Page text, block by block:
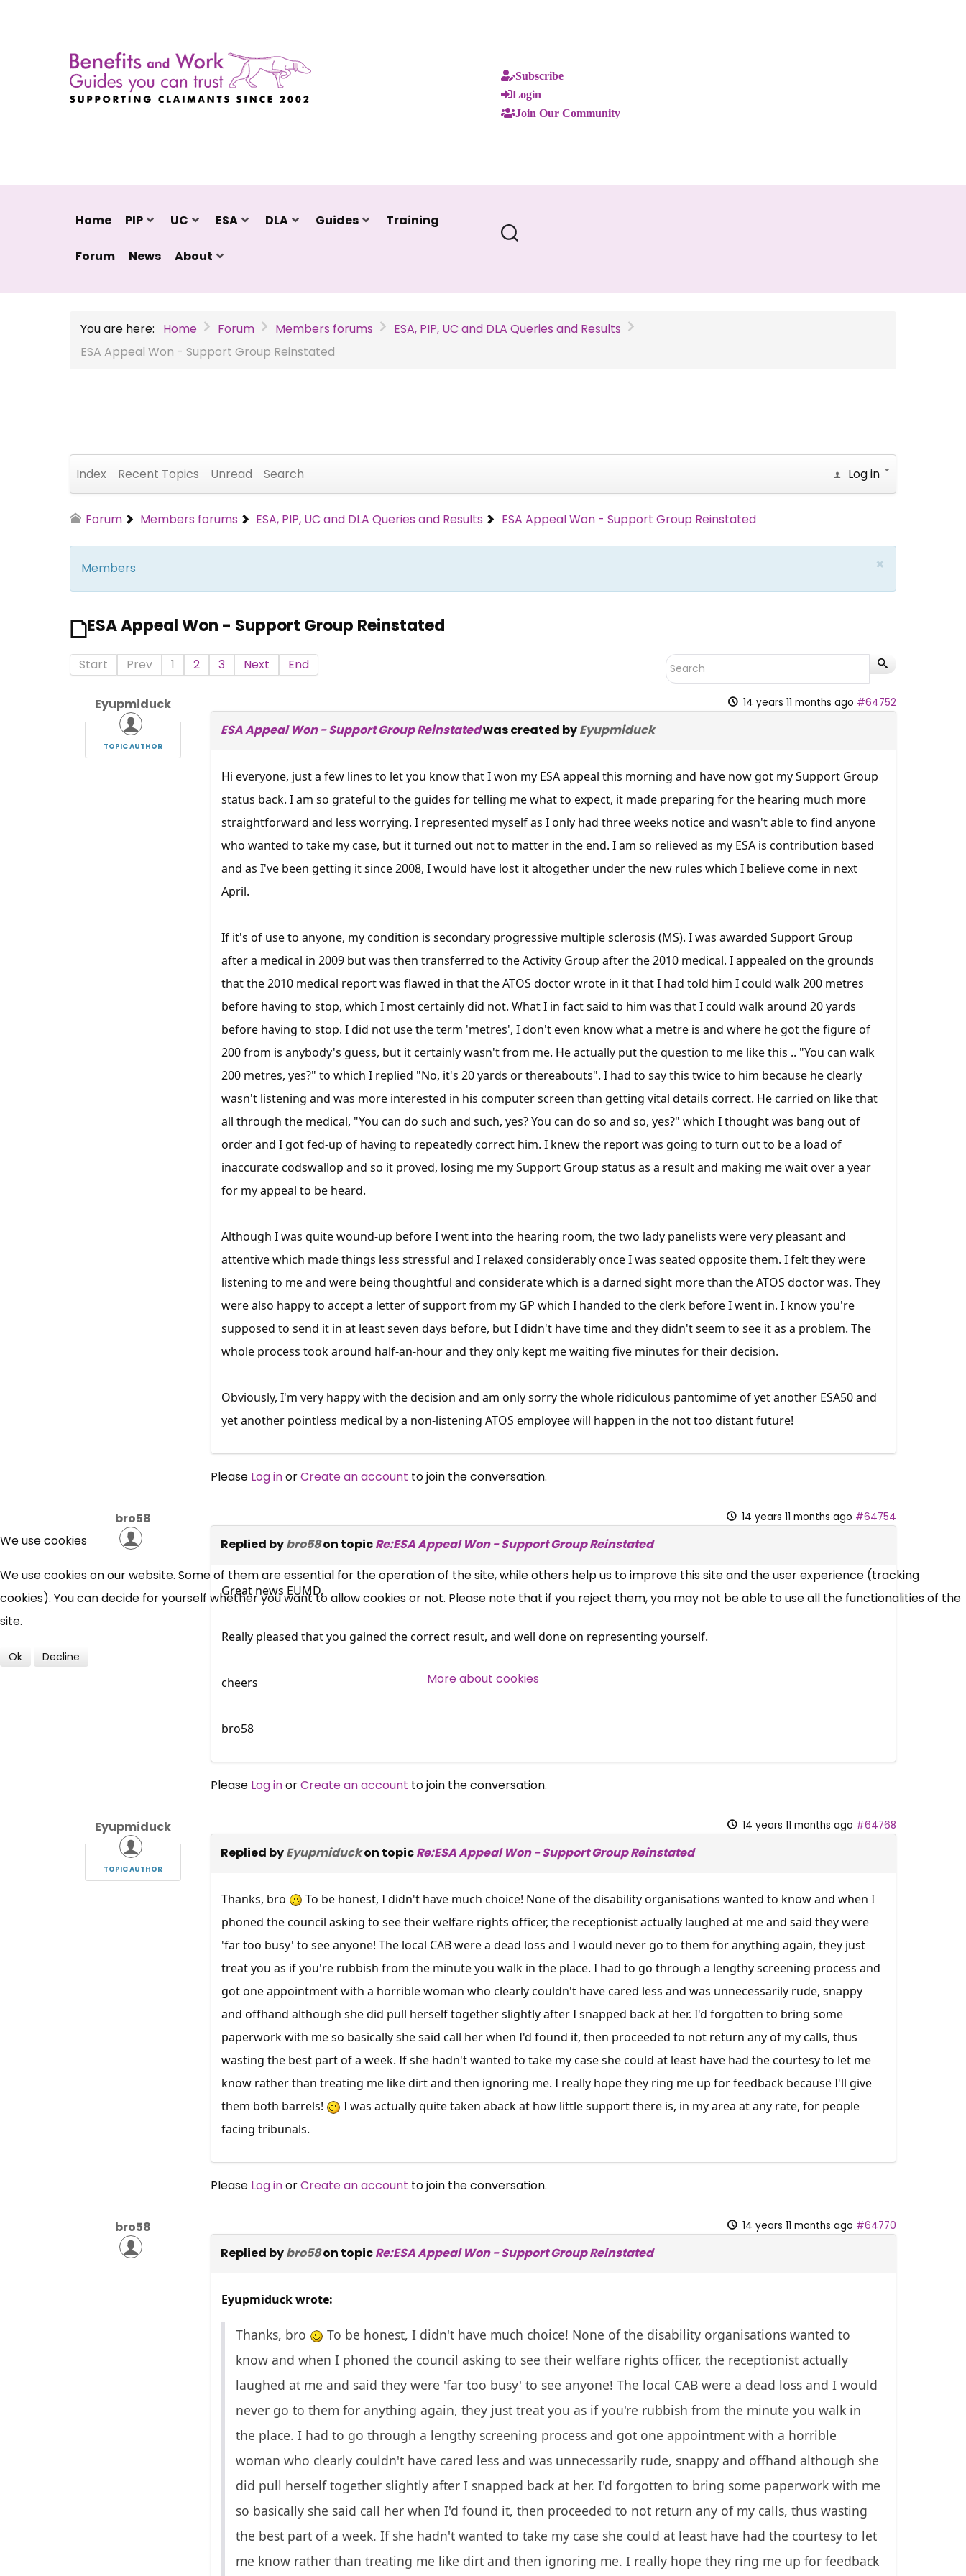
Subscribe
Login
Join Our Community
Home PIP UC ESA DLA Guides Training
Forum News About
You are here: Home Forum Members forums
ESA, PIP, UC and DLA Queries and Results
ESA Appeal Won - Support Group Reinstated
Index Recent Topics Unread Search Log in
Forum Members forums ESA, PIP, UC and DLA Queries and Results ESA Appeal Won - Support Group Reinstated
×
Members
ESA Appeal Won - Support Group Reinstated
Start Prev 1 2 3 Next End
Eyupmiduck
TOPIC AUTHOR
14 years 11 months ago #64752
ESA Appeal Won - Support Group Reinstatedwas created byEyupmiduck
Hi everyone, just a few lines to let you know that I won my ESA appeal this morning and have now got my Support Group
status back. I am so grateful to the guides for telling me what to expect, it made preparing for the hearing much more
straightforward and less worrying. I represented myself as I only had three weeks notice and wasn't able to find anyone
who wanted to take my case, but it turned out not to matter in the end. I am so relieved as my ESA is contribution based
and as I've been getting it since 2008, I would have lost it altogether under the new rules which I believe come in next
April.
If it's of use to anyone, my condition is secondary progressive multiple sclerosis (MS). I was awarded Support Group
after a medical in 2009 but was then transferred to the Activity Group after the 2010 medical. I appealed on the grounds
that the 2010 medical report was flawed in that the ATOS doctor wrote in it that I had told him I could walk 200 metres
before having to stop, which I most certainly did not. What I in fact said to him was that I could walk around 20 yards
before having to stop. I did not use the term 'metres', I don't even know what a metre is and where he got the figure of
200 from is anybody's guess, but it certainly wasn't from me. He actually put the question to me like this .. "You can walk
200 metres, yes?" to which I replied "No, it's 20 yards or thereabouts". I had to say this twice to him because he clearly
wasn't listening and was more interested in his computer screen than getting vital details correct. He carried on like that
all through the medical, "You can do such and such, yes? You can do so and so, yes?" which I thought was bang out of
order and I got fed-up of having to repeatedly correct him. I knew the report was going to turn out to be a load of
inaccurate codswallop and so it proved, losing me my Support Group status as a result and making me wait over a year
for my appeal to be heard.
Although I was quite wound-up before I went into the hearing room, the two lady panelists were very pleasant and
attentive which made things less stressful and I relaxed considerably once I was seated opposite them. I felt they were
listening to me and were being thoughtful and considerate which is a darned sight more than the ATOS doctor was. They
were also happy to accept a letter of support from my GP which I handed to the clerk before I went in. I know you're
supposed to send it in at least seven days before, but I didn't have time and they didn't seem to see it as a problem. The
whole process took around half-an-hour and they only kept me waiting five minutes for their decision.
Obviously, I'm very happy with the decision and am only sorry the whole ridiculous pantomime of yet another ESA50 and
yet another pointless medical by a non-listening ATOS employee will happen in the not too distant future!
Please Log inorCreate an account to join the conversation.
bro58 14 years 11 months ago #64754
Replied bybro58on topicRe:ESA Appeal Won - Support Group Reinstated
Great news EUMD,
Really pleased that you gained the correct result, and well done on representing yourself.
cheers
bro58
Please Log inorCreate an account to join the conversation.
Eyupmiduck
TOPIC AUTHOR
14 years 11 months ago #64768
Replied byEyupmiduckon topicRe:ESA Appeal Won - Support Group Reinstated
Thanks, bro
To be honest, I didn't have much choice! None of the disability organisations wanted to know and when I
phoned the council asking to see their welfare rights officer, the receptionist actually laughed at me and said they were
'far too busy' to see anyone! The local CAB were a dead loss and I would never go to them for anything again, they just
treat you as if you're rubbish from the minute you walk in the place. I had to go through a lengthy screening process and
got one appointment with a horrible woman who clearly couldn't have cared less and was unnecessarily rude, snappy
and offhand although she did pull herself together slightly after I snapped back at her. I'd forgotten to bring some
paperwork with me so basically she said call her when I'd found it, then proceeded to not return any of my calls, thus
wasting the best part of a week. If she hadn't wanted to take my case she could at least have had the courtesy to let me
know rather than treating me like dirt and then ignoring me. I really hope they ring me up for feedback because I'll give
them both barrels!
I was actually quite taken aback at how little support there is, in my area at any rate, for people
facing tribunals.
Please Log inorCreate an account to join the conversation.
bro58 14 years 11 months ago #64770
Replied bybro58on topicRe:ESA Appeal Won - Support Group Reinstated
Eyupmiduck wrote:
Thanks, bro
To be honest, I didn't have much choice! None of the disability organisations wanted to
know and when I phoned the council asking to see their welfare rights officer, the receptionist actually
laughed at me and said they were 'far too busy' to see anyone! The local CAB were a dead loss and I would
never go to them for anything again, they just treat you as if you're rubbish from the minute you walk in
the place. I had to go through a lengthy screening process and got one appointment with a horrible
woman who clearly couldn't have cared less and was unnecessarily rude, snappy and offhand although she
did pull herself together slightly after I snapped back at her. I'd forgotten to bring some paperwork with me
so basically she said call her when I'd found it, then proceeded to not return any of my calls, thus wasting
the best part of a week. If she hadn't wanted to take my case she could at least have had the courtesy to let
me know rather than treating me like dirt and then ignoring me. I really hope they ring me up for feedback
Free, Fortnightly PIP,
UC, ESA Updates
News, Coupons,
Campaigns, Feedback
Over 140,000 claimant and
We use cookies
We use cookies on our website. Some of them are essential for the operation of the site, while others help us to improve this site and the user experience (tracking
cookies). You can decide for yourself whether you want to allow cookies or not. Please note that if you reject them, you may not be able to use all the functionalities of the
site.
Ok Decline
More about cookies